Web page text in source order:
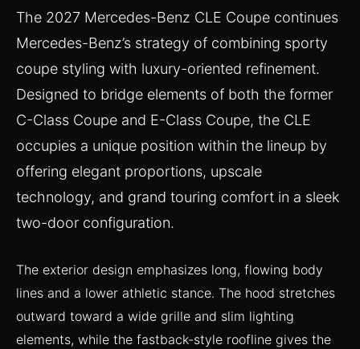
The 2027 Mercedes-Benz CLE Coupe continues
Mercedes-Benz’s strategy of combining sporty
coupe styling with luxury-oriented refinement.
Designed to bridge elements of both the former
C-Class Coupe and E-Class Coupe, the CLE
occupies a unique position within the lineup by
offering elegant proportions, upscale
technology, and grand touring comfort in a sleek
two-door configuration.
The exterior design emphasizes long, flowing body
lines and a lower athletic stance. The hood stretches
outward toward a wide grille and slim lighting
elements, while the fastback-style roofline gives the